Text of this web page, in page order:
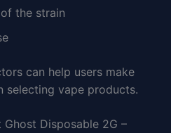
the strain
can help users make
selecting vape products.
Disposable 2G –